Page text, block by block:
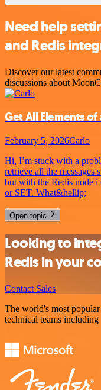
Need help
and Redis
Discover our latest
discussions about
Get All Elements of
February 5, 2026Carlo
Hi, I’m stuck with a
retrieve all the messages
but with the Redis node i
or SET. What&hellip;
Open topic
Looking to
Redis in your
Contact Sales
The world's most
technical teams including